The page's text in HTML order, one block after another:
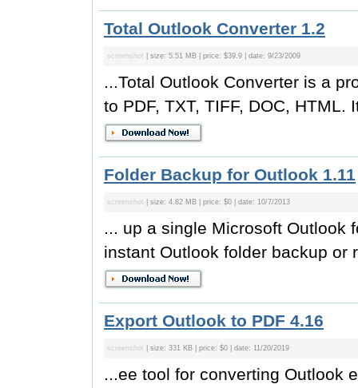
Total Outlook Converter 1.2
screenshot | size: 5.51 MB | price: $39.9 | date: 9/23/2009
...Total Outlook Converter is a
to PDF, TXT, TIFF, DOC,
Folder Backup for Outlook 1.11
screenshot | size: 4.82 MB | price: $0 | date: 10/7/2013
... up a single Microsoft Outlook
instant Outlook folder backup or
Export Outlook to PDF 4.16
screenshot | size: 331 KB | price: $0 | date: 11/20/2019
...ee tool for converting Outlook